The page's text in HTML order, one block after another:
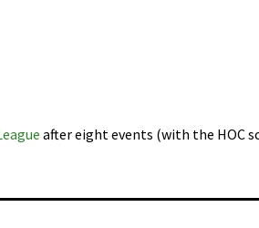
after eight events (with the HOC